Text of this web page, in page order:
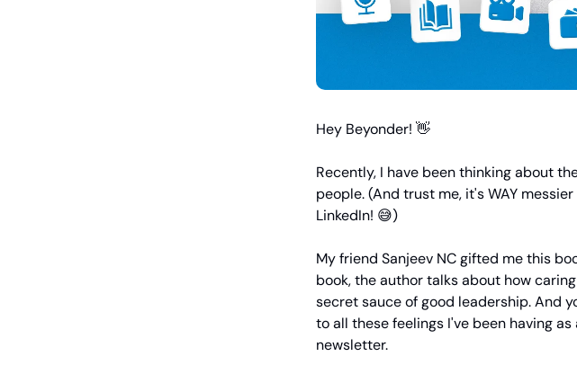
Hey Beyonder! 👋
Recently, I have been thinking about
people. (And trust me, it's WAY
LinkedIn! 😅)
My friend Sanjeev NC gifted me this
book, the author talks about how
secret sauce of good leadership. And
to all these feelings I've been having
newsletter.